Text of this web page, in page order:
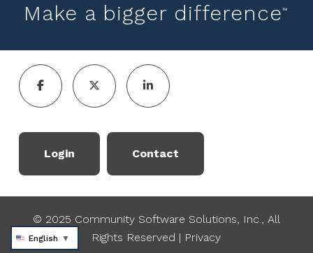
Make a bigger difference™
Login Contact
© 2025 Community Software Solutions, Inc., All
Rights Reserved | Privacy
English ▼